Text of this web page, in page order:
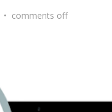
• comments off